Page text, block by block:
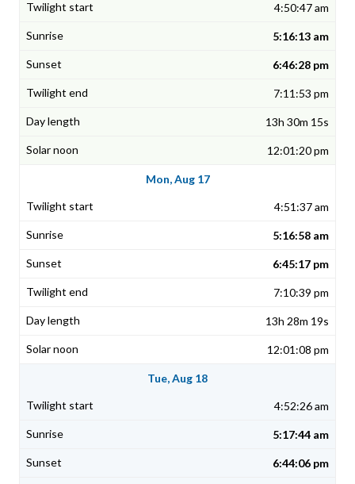
4:50:47 am
5:16:13 am
6:46:28 pm
7:11:53 pm
13h 30m 15s
12:01:20 pm
Mon, Aug 17
4:51:37 am
5:16:58 am
6:45:17 pm
7:10:39 pm
13h 28m 19s
12:01:08 pm
Tue, Aug 18
4:52:26 am
5:17:44 am
6:44:06 pm